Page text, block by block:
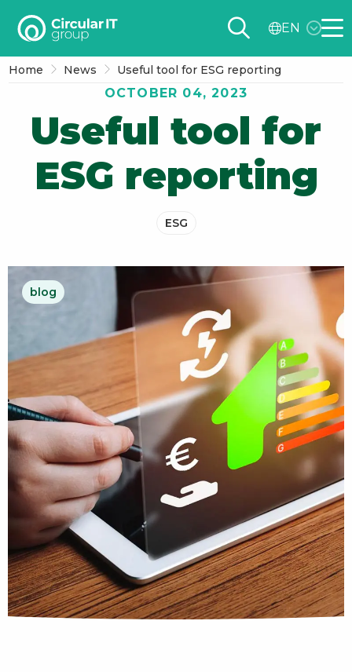
Circular
group
EN
Home News Useful tool for ESG reporting
OCTOBER 04, 2023
Useful tool for
ESG reporting
ESG
blog